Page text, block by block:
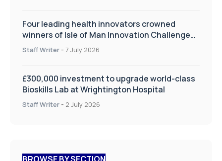
Four leading health innovators crowned
winners of Isle of Man Innovation Challenge
on Health and Social Care
Staff Writer - 7 July 2026
£300,000 investment to upgrade world-class
Bioskills Lab at Wrightington Hospital
Staff Writer - 2 July 2026